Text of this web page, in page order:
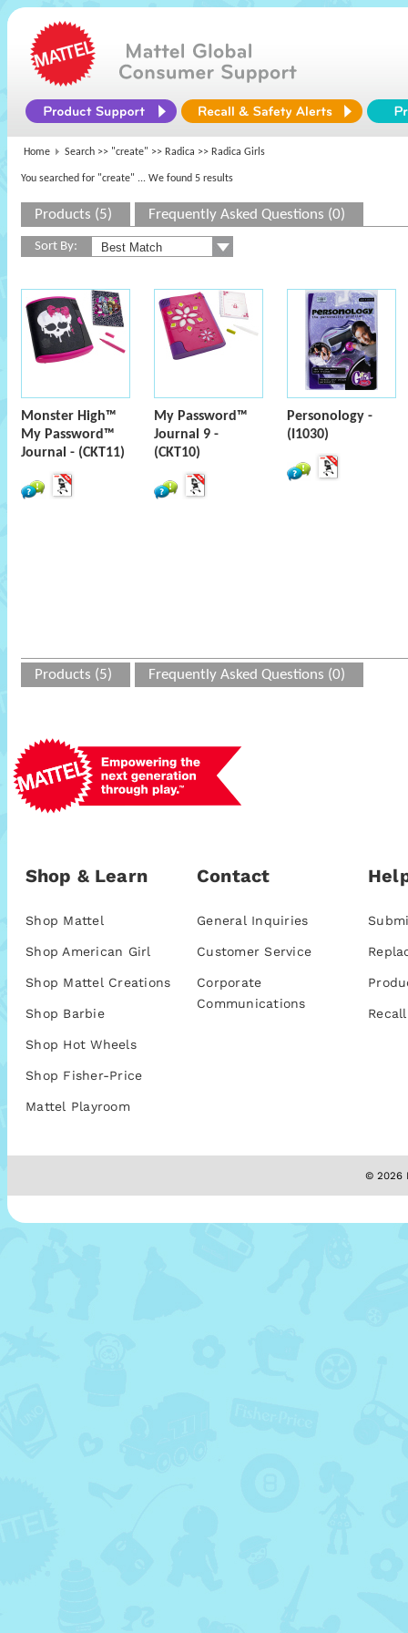
Home Search >> "create" >> Radica >> Radica Girls
You searched for "create" ... We found 5 results
Products (5) Frequently Asked Questions (0)
Sort By:
Monster High™
My Password™
Journal - (CKT11)
My Password™
Journal 9 -
(CKT10)
Personology -
(I1030)
Products (5) Frequently Asked Questions (0)
Shop & Learn
Shop Mattel
Shop American Girl
Shop Mattel Creations
Shop Barbie
Shop Hot Wheels
Shop Fisher-Price
Mattel Playroom
Contact
General Inquiries
Customer Service
Corporate
Communications
© 2026